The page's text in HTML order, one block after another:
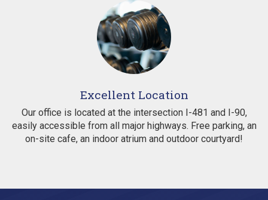
Excellent Location
Our office is located at the intersection I-481 and I-90,
easily accessible from all major highways. Free parking, an
on-site cafe, an indoor atrium and outdoor courtyard!